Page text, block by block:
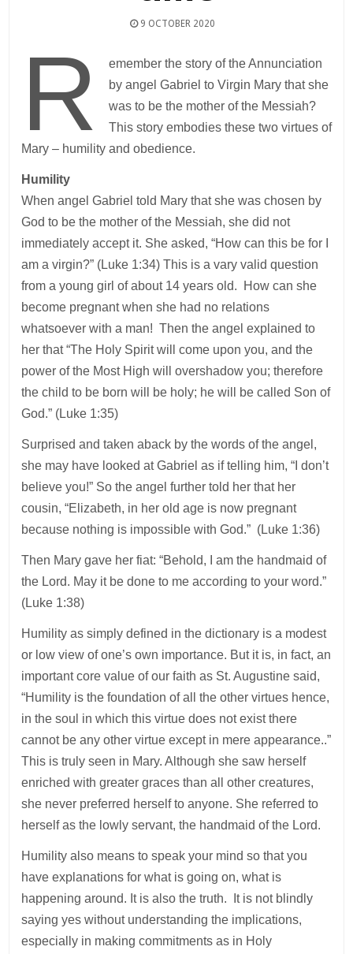
9 OCTOBER 2020
R
emember the story of the Annunciation
by angel Gabriel to Virgin Mary that she
was to be the mother of the Messiah?
This story embodies these two virtues of
Mary – humility and obedience.
Humility
When angel Gabriel told Mary that she was chosen by
God to be the mother of the Messiah, she did not
immediately accept it. She asked, “How can this be for I
am a virgin?” (Luke 1:34) This is a vary valid question
from a young girl of about 14 years old. How can she
become pregnant when she had no relations
whatsoever with a man! Then the angel explained to
her that “The Holy Spirit will come upon you, and the
power of the Most High will overshadow you; therefore
the child to be born will be holy; he will be called Son of
God.” (Luke 1:35)
Surprised and taken aback by the words of the angel,
she may have looked at Gabriel as if telling him, “I don’t
believe you!” So the angel further told her that her
cousin, “Elizabeth, in her old age is now pregnant
because nothing is impossible with God.” (Luke 1:36)
Then Mary gave her fiat: “Behold, I am the handmaid of
the Lord. May it be done to me according to your word.”
(Luke 1:38)
Humility as simply defined in the dictionary is a modest
or low view of one’s own importance. But it is, in fact, an
important core value of our faith as St. Augustine said,
“Humility is the foundation of all the other virtues hence,
in the soul in which this virtue does not exist there
cannot be any other virtue except in mere appearance..”
This is truly seen in Mary. Although she saw herself
enriched with greater graces than all other creatures,
she never preferred herself to anyone. She referred to
herself as the lowly servant, the handmaid of the Lord.
Humility also means to speak your mind so that you
have explanations for what is going on, what is
happening around. It is also the truth. It is not blindly
saying yes without understanding the implications,
especially in making commitments as in Holy